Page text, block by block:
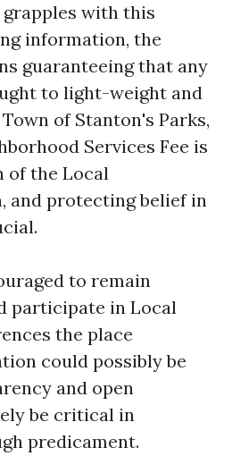
with this
information, the
guaranteeing that any
to light-weight and
of Stanton's Parks,
Services Fee is
of the Local
and protecting belief in
to remain
participate in Local
the place
could possibly be
and open
be critical in
predicament.